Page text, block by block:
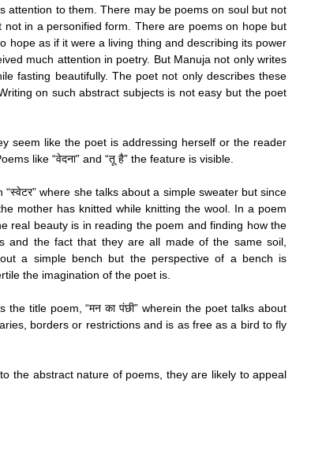
attention to them. There may be poems on soul but not
in a personified form. There are poems on hope but
hope as if it were a living thing and describing its power
much attention in poetry. But Manuja not only writes
fasting beautifully. The poet not only describes these
on such abstract subjects is not easy but the poet
seem like the poet is addressing herself or the reader
like “वेदना” and “तू है” the feature is visible.
where she talks about a simple sweater but since
mother has knitted while knitting the wool. In a poem
real beauty is in reading the poem and finding how the
and the fact that they are all made of the same soil,
a simple bench but the perspective of a bench is
the imagination of the poet is.
title poem, “मन का पंछी” wherein the poet talks about
borders or restrictions and is as free as a bird to fly
the abstract nature of poems, they are likely to appeal